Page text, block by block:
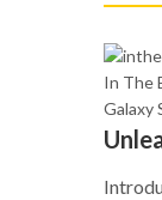
In The
Galaxy